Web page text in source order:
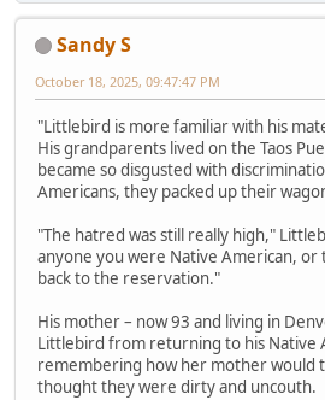
Sandy S
October 18, 2025, 09:47:47 PM
"Littlebird is more familiar with his
His grandparents lived on the Taos
became so disgusted with
Americans, they packed up their
"The hatred was still really high,"
anyone you were Native American,
back to the reservation."
His mother – now 93 and living in
Littlebird from returning to his Native
remembering how her mother would
thought they were dirty and uncouth.